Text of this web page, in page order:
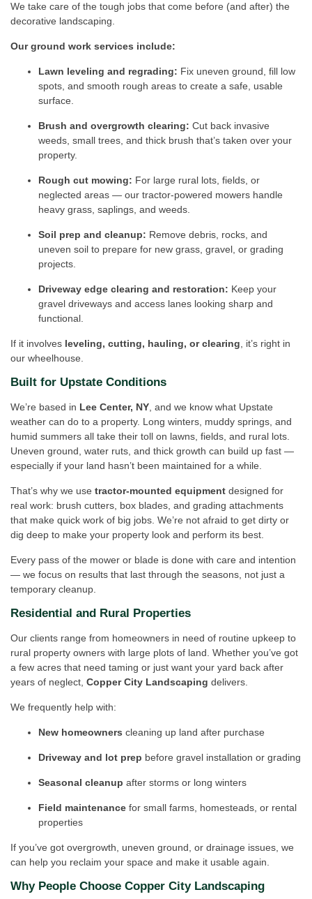
We take care of the tough jobs that come before (and after) the
decorative landscaping.
Our ground work services include:
Lawn leveling and regrading: Fix uneven ground, fill low
spots, and smooth rough areas to create a safe, usable
surface.
Brush and overgrowth clearing: Cut back invasive
weeds, small trees, and thick brush that’s taken over your
property.
Rough cut mowing: For large rural lots, fields, or
neglected areas — our tractor-powered mowers handle
heavy grass, saplings, and weeds.
Soil prep and cleanup: Remove debris, rocks, and
uneven soil to prepare for new grass, gravel, or grading
projects.
Driveway edge clearing and restoration: Keep your
gravel driveways and access lanes looking sharp and
functional.
If it involves leveling, cutting, hauling, or clearing, it’s right in
our wheelhouse.
Built for Upstate Conditions
We’re based in Lee Center, NY, and we know what Upstate
weather can do to a property. Long winters, muddy springs, and
humid summers all take their toll on lawns, fields, and rural lots.
Uneven ground, water ruts, and thick growth can build up fast —
especially if your land hasn’t been maintained for a while.
That’s why we use tractor-mounted equipment designed for
real work: brush cutters, box blades, and grading attachments
that make quick work of big jobs. We’re not afraid to get dirty or
dig deep to make your property look and perform its best.
Every pass of the mower or blade is done with care and intention
— we focus on results that last through the seasons, not just a
temporary cleanup.
Residential and Rural Properties
Our clients range from homeowners in need of routine upkeep to
rural property owners with large plots of land. Whether you’ve got
a few acres that need taming or just want your yard back after
years of neglect, Copper City Landscaping delivers.
We frequently help with:
New homeowners cleaning up land after purchase
Driveway and lot prep before gravel installation or grading
Seasonal cleanup after storms or long winters
Field maintenance for small farms, homesteads, or rental
properties
If you’ve got overgrowth, uneven ground, or drainage issues, we
can help you reclaim your space and make it usable again.
Why People Choose Copper City Landscaping